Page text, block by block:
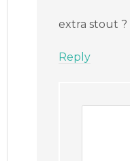
extra stout ?
Reply